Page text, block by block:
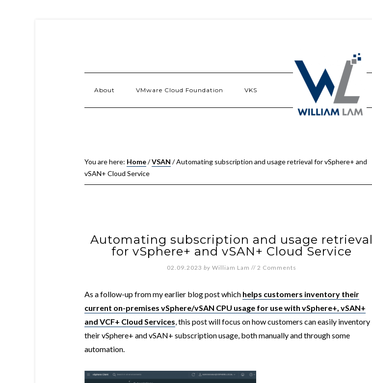
About VMware Cloud Foundation VKS
You are here: Home/VSAN /Automating subscription and usage retrieval for vSphere+ and
vSAN+ Cloud Service
Automating subscription and usage retrieval
for vSphere+ and vSAN+ Cloud Service
02.09.2023 by William Lam // 2 Comments
As a follow-up from my earlier blog post which helps customers inventory their
current on-premises vSphere/vSAN CPU usage for use with vSphere+, vSAN+
and VCF+ Cloud Services, this post will focus on how customers can easily inventory
their vSphere+ and vSAN+ subscription usage, both manually and through some
automation.